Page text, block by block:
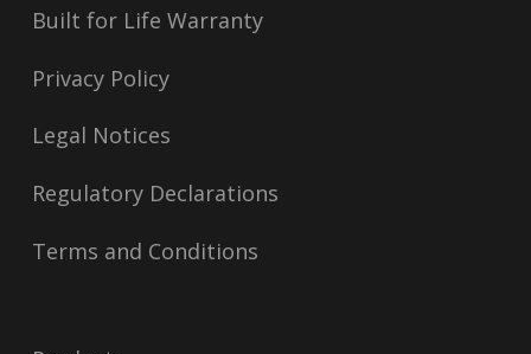
Built for Life Warranty
Privacy Policy
Legal Notices
Regulatory Declarations
Terms and Conditions